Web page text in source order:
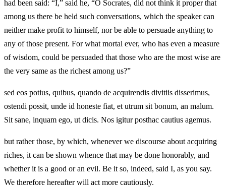
had been said: “I,” said he, “O Socrates, did not think it proper that
among us there be held such conversations, which the speaker can
neither make profit to himself, nor be able to persuade anything to
any of those present. For what mortal ever, who has even a measure
of wisdom, could be persuaded that those who are the most wise are
the very same as the richest among us?”
sed eos potius, quibus, quando de acquirendis divitiis disserimus,
ostendi possit, unde id honeste fiat, et utrum sit bonum, an malum.
Sit sane, inquam ego, ut dicis. Nos igitur posthac cautius agemus.
but rather those, by which, whenever we discourse about acquiring
riches, it can be shown whence that may be done honorably, and
whether it is a good or an evil. Be it so, indeed, said I, as you say.
We therefore hereafter will act more cautiously.